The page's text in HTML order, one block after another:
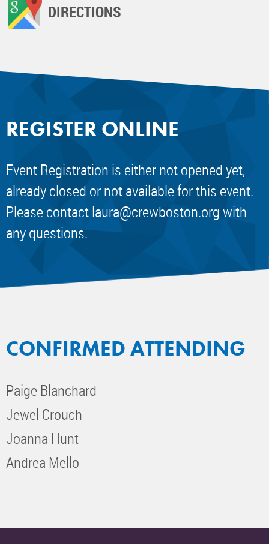
DIRECTIONS
REGISTER ONLINE
Event Registration is either not opened yet,
already closed or not available for this event.
Please contactlaura@crewboston.orgwith
any questions.
CONFIRMED ATTENDING
Paige Blanchard
Jewel Crouch
Joanna Hunt
Andrea Mello